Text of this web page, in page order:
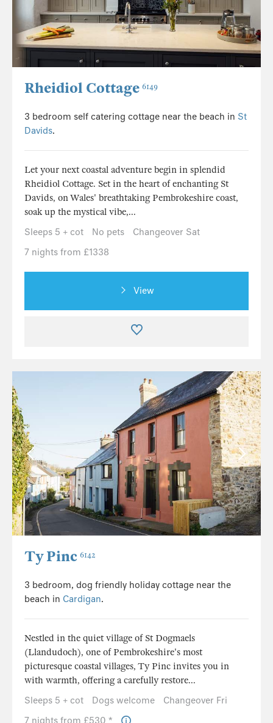
Rheidiol Cottage 6149
3 bedroom self catering cottage near the beach in St
Davids.
Let your next coastal adventure begin in splendid
Rheidiol Cottage. Set in the heart of enchanting St
Davids, on Wales' breathtaking Pembrokeshire coast,
soak up the mystical vibe,...
Sleeps 5 + cot
No pets
Changeover Sat
7 nights from £1338
View
Ty Pinc 6142
3 bedroom, dog friendly holiday cottage near the
beach in Cardigan.
Nestled in the quiet village of St Dogmaels
(Llandudoch), one of Pembrokeshire's most
picturesque coastal villages, Ty Pinc invites you in
with warmth, offering a carefully restore...
Sleeps 5 + cot
Dogs welcome
Changeover Fri
7 nights from £530 *